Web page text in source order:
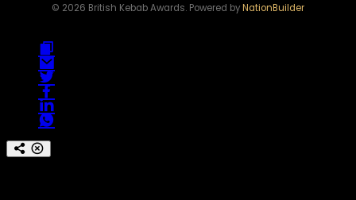
© 2026 British Kebab Awards. Powered byNationBuilder